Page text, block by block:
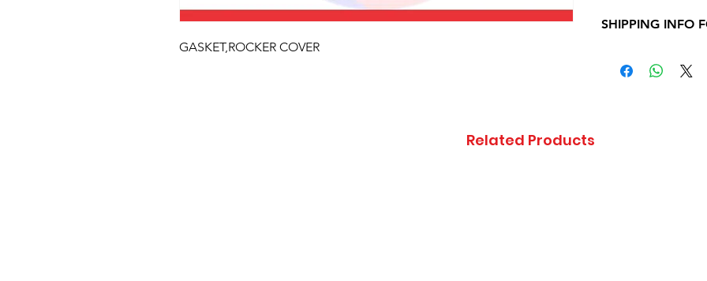
GASKET,ROCKER COVER
SHIPPING INFO
shipping
Related Products